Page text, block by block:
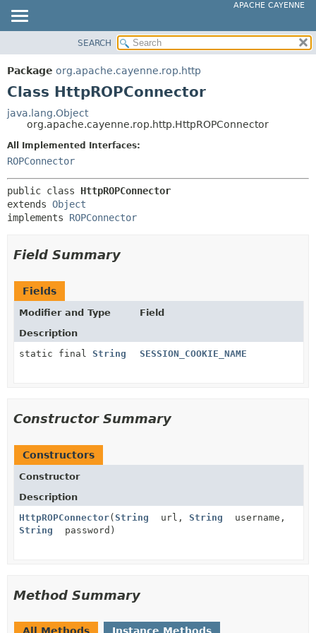
APACHE CAYENNE
PACKAGE
CLASS
TREE
DEPRECATED
INDEX
SUMMARY:
METHOD
SEARCH
Package org.apache.cayenne.rop.http
Class HttpROPConnector
java.lang.Object
org.apache.cayenne.rop.http.HttpROPConnector
All Implemented Interfaces:
ROPConnector
public class HttpROPConnector
extends Object
implements ROPConnector
Field Summary
Fields
Modifier and Type
Field
Description
static final String SESSION_COOKIE_NAME
Constructor Summary
Constructors
Constructor
Description
HttpROPConnector(String url, String
username,
String
password)
Method Summary
All Methods Instance Methods